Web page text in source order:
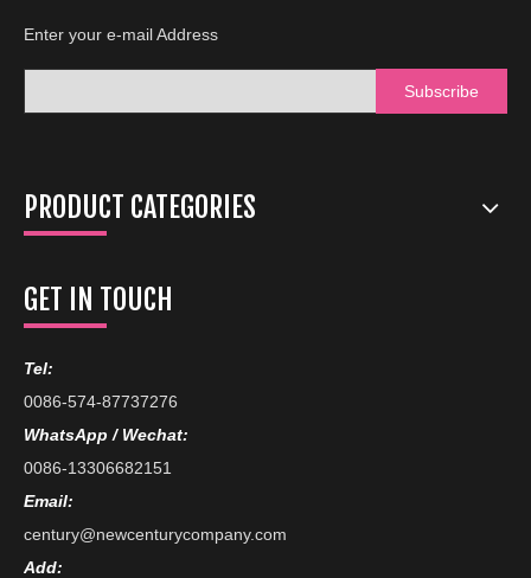
Enter your e-mail Address
Subscribe
PRODUCT CATEGORIES
GET IN TOUCH
Tel:
0086-574-87737276
WhatsApp / Wechat:
0086-13306682151
Email:
century@newcenturycompany.com
Add: